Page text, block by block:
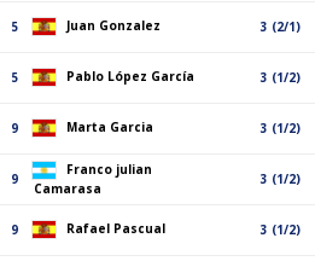
5 Juan Gonzalez 3 (2/1)
5 Pablo López García 3 (1/2)
9 Marta Garcia 3 (1/2)
9
Franco julian
Camarasa
3 (1/2)
9 Rafael Pascual 3 (1/2)